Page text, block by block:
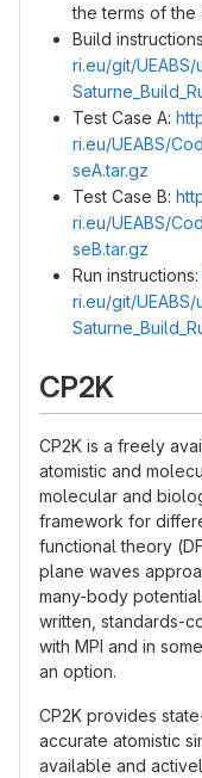
the terms of the
Build
ri.eu/git/
Test Case A:
ri.eu/UEABS/
seA.tar.gz
Test Case B:
ri.eu/UEABS/
seB.tar.gz
Run instructions:
ri.eu/git/
CP2K
CP2K is a freely
atomistic and
molecular and
framework for
functional theory
plane waves
many-body
written, standards-
with MPI and in
an option.
CP2K provides
accurate atomistic
available and